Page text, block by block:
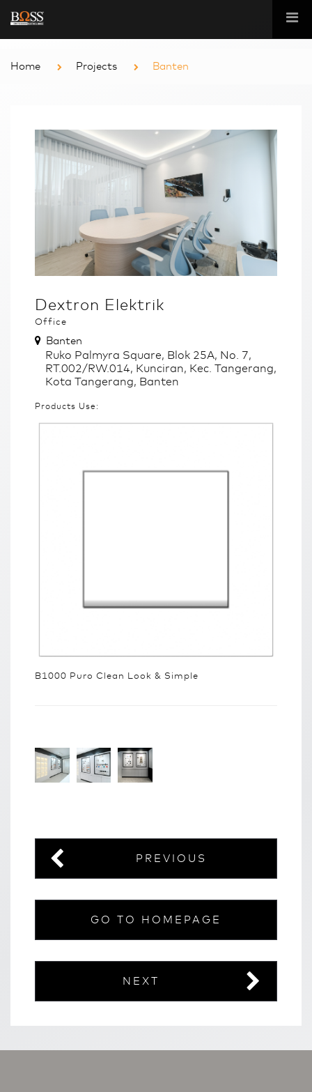
Home Projects Banten
Dextron Elektrik
Office
Banten
Ruko Palmyra Square, Blok 25A, No. 7,
RT.002/RW.014, Kunciran, Kec. Tangerang,
Kota Tangerang, Banten
Products Use:
B1000 Puro Clean Look & Simple
PREVIOUS
GO TO HOMEPAGE
NEXT